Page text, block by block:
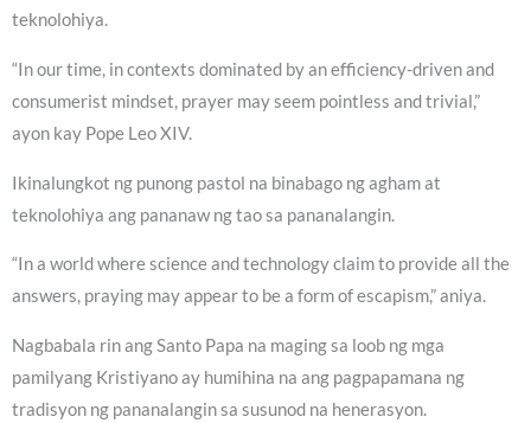
teknolohiya.
“In our time, in contexts dominated by an efficiency-driven and
consumerist mindset, prayer may seem pointless and trivial,”
ayon kay Pope Leo XIV.
Ikinalungkot ng punong pastol na binabago ng agham at
teknolohiya ang pananaw ng tao sa pananalangin.
“In a world where science and technology claim to provide all the
answers, praying may appear to be a form of escapism,” aniya.
Nagbabala rin ang Santo Papa na maging sa loob ng mga
pamilyang Kristiyano ay humihina na ang pagpapamana ng
tradisyon ng pananalangin sa susunod na henerasyon.